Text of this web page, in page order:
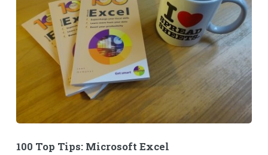
100 Top Tips: Microsoft Excel